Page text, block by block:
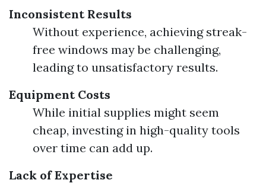
Inconsistent Results
Without experience, achieving streak-
free windows may be challenging,
leading to unsatisfactory results.
Equipment Costs
While initial supplies might seem
cheap, investing in high-quality tools
over time can add up.
Lack of Expertise